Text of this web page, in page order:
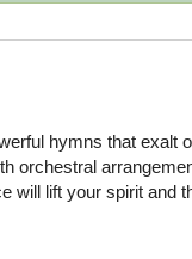
hymns that exalt
orchestral
will lift your spirit and